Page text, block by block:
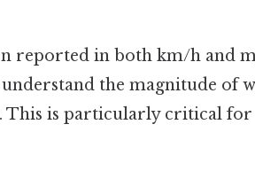
reported in both km/h and
the magnitude of
This is particularly critical for